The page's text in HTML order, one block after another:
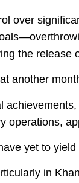
over
the
another
operations,
yet to yield
in